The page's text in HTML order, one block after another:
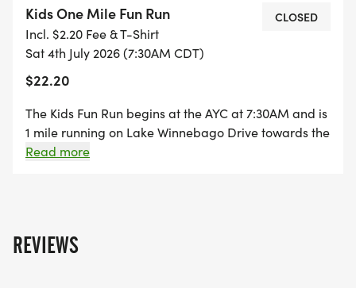
Last year, over $7,000 was donated to local
families in need, as well as charities such as
HorsePower Experiential Learning Program
(HELP), Kansas City Hospice & Palliative Care
(KCH) and Lymphoma Research Foundation (LRF).
These donations were made possible through race
entries, t-shirt sales, sponsorships, and donations.
Winnebago Police Department and inaccessible by
car starting at 7:30 AM until roughly 9:00 AM. The
course will be closed off to both car and golf cart
Kids One Mile Fun Run
Incl. $2.20 Fee & T-Shirt
Sat 4th July 2026 (7:30AM CDT)
$22.20
CLOSED
The Kids Fun Run begins at the AYC at 7:30AM and is
1 mile running on Lake Winnebago Drive towards the
front entrance. The 5K race begins at the AYC and
course will be closed off to both car and golf cart
Read more
REVIEWS